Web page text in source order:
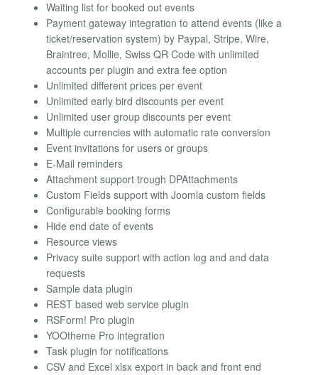
Waiting list for booked out events
Payment gateway integration to attend events (like a
ticket/reservation system) by Paypal, Stripe, Wire,
Braintree, Mollie, Swiss QR Code with unlimited
accounts per plugin and extra fee option
Unlimited different prices per event
Unlimited early bird discounts per event
Unlimited user group discounts per event
Multiple currencies with automatic rate conversion
Event invitations for users or groups
E-Mail reminders
Attachment support trough DPAttachments
Custom Fields support with Joomla custom fields
Configurable booking forms
Hide end date of events
Resource views
Privacy suite support with action log and and data
requests
Sample data plugin
REST based web service plugin
RSForm! Pro plugin
YOOtheme Pro integration
Task plugin for notifications
CSV and Excel xlsx export in back and front end